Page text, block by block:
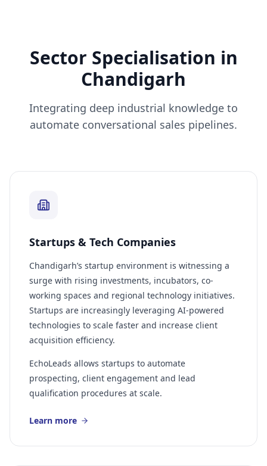
Sector Specialisation in
Chandigarh
Integrating deep industrial knowledge to
automate conversational sales pipelines.
Startups & Tech Companies
Chandigarh’s startup environment is witnessing a
surge with rising investments, incubators, co-
working spaces and regional technology initiatives.
Startups are increasingly leveraging AI-powered
technologies to scale faster and increase client
acquisition efficiency.
EchoLeads allows startups to automate
prospecting, client engagement and lead
qualification procedures at scale.
Learn more